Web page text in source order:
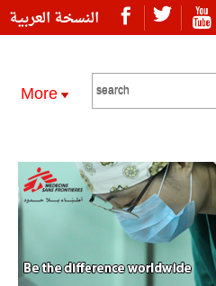
النسخة العربية
More